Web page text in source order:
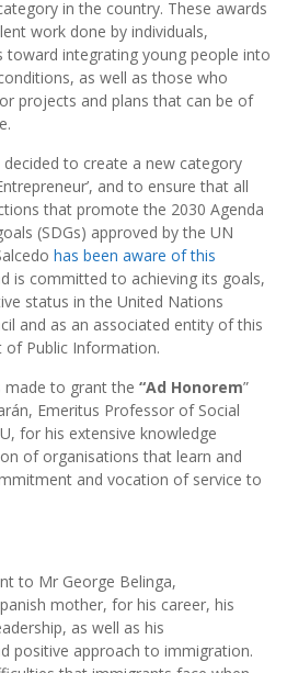
in the country. These awards
work done by individuals,
toward integrating young people into
as well as those who
projects and plans that can be of
to create a new category
and to ensure that all
that promote the 2030 Agenda
(SDGs) approved by the UN
has been aware of this
is committed to achieving its goals,
status in the United Nations
and as an associated entity of this
of Public Information.
made to grant the “Ad Honorem”
Emeritus Professor of Social
for his extensive knowledge
of organisations that learn and
and vocation of service to
to Mr George Belinga,
mother, for his career, his
as well as his
positive approach to immigration.